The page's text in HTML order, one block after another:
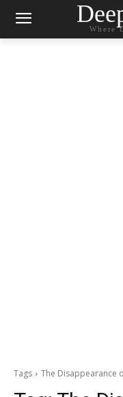
Where
Tags The Disappearance